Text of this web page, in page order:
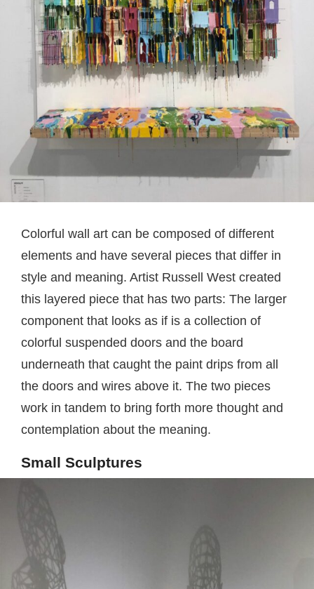
Colorful wall art can be composed of different
elements and have several pieces that differ in
style and meaning. Artist Russell West created
this layered piece that has two parts: The larger
component that looks as if is a collection of
colorful suspended doors and the board
underneath that caught the paint drips from all
the doors and wires above it. The two pieces
work in tandem to bring forth more thought and
contemplation about the meaning.
Small Sculptures